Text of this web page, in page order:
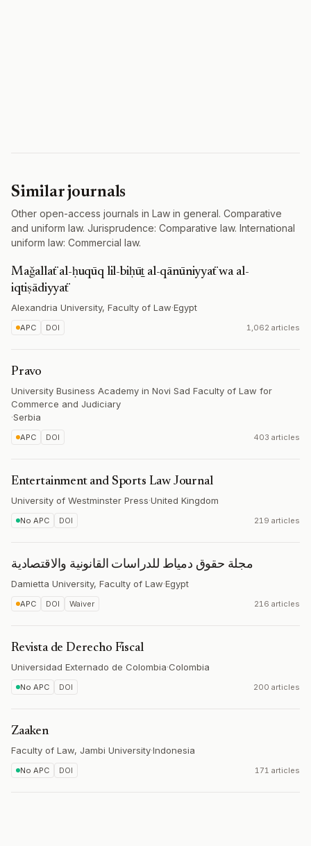
Similar journals
Other open-access journals in Law in general. Comparative
and uniform law. Jurisprudence: Comparative law. International
uniform law: Commercial law.
Maǧallaẗ al-ḥuqūq lil-biḥūṯ al-qānūniyyaẗ wa al-
iqtiṣādiyyaẗ
Alexandria University, Faculty of Law·Egypt
APC DOI 1,062 articles
Pravo
University Business Academy in Novi Sad Faculty of Law for
Commerce and Judiciary
·Serbia
APC DOI 403 articles
Entertainment and Sports Law Journal
University of Westminster Press·United Kingdom
No APC DOI 219 articles
مجلة حقوق دمياط للدراسات القانونية والاقتصادية
Damietta University, Faculty of Law·Egypt
APC DOI Waiver 216 articles
Revista de Derecho Fiscal
Universidad Externado de Colombia·Colombia
No APC DOI 200 articles
Zaaken
Faculty of Law, Jambi University·Indonesia
No APC DOI 171 articles